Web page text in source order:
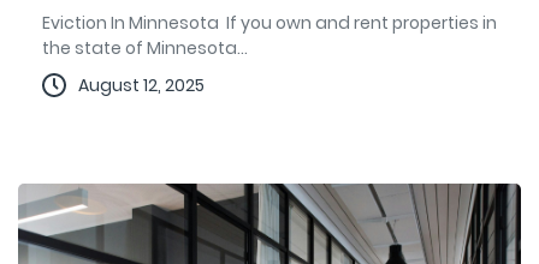
Eviction In Minnesota If you own and rent properties in
the state of Minnesota...
August 12, 2025